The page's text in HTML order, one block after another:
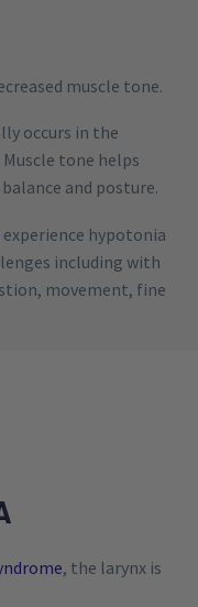
muscle tone.
occurs in the
tone helps
and posture.
experience hypotonia
including with
movement, fine
, the larynx is